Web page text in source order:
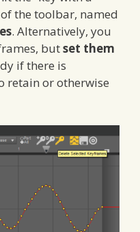
the toolbar, named
. Alternatively, you
butset them
if there is
retain or otherwise